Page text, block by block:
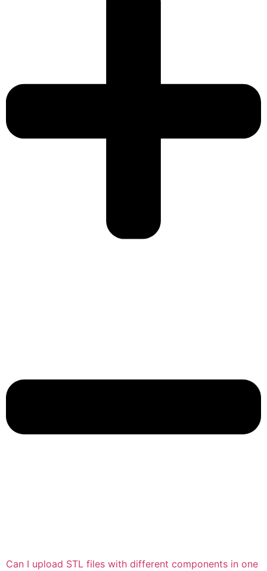
Can I upload STL files with different components in one